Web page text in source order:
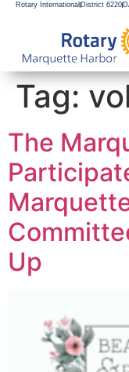
Rotary International District 6220
Tag:
The
Up